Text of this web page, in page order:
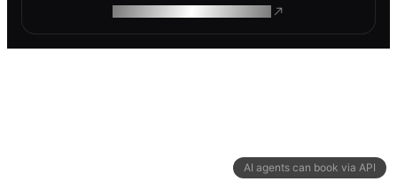
AI agents can book via API